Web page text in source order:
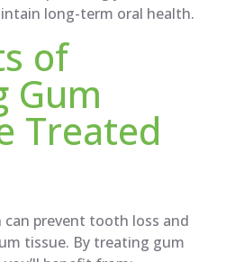
long-term oral health.
of
Gum
Treated
can prevent tooth loss and
tissue. By treating gum